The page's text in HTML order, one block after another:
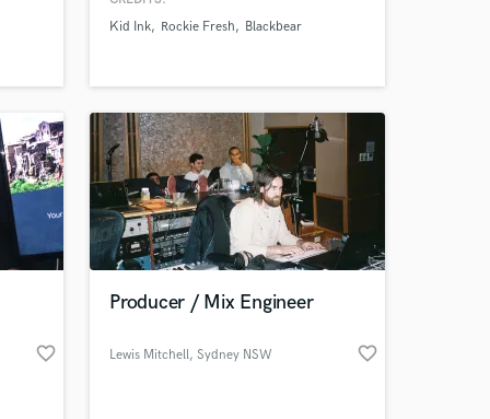
Kid Ink
Rockie Fresh Blackbear
favorite_border
Producer / Mix Engineer
Lewis Mitchell, Sydney NSW favorite_border
secure platform.
is complete.